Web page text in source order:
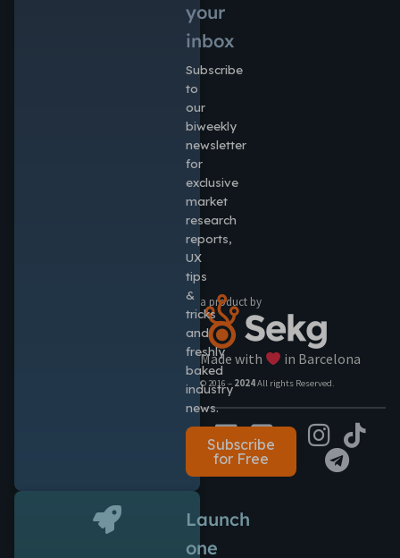
a product by
Made with in Barcelona
© 2016 – 2024All rights Reserved.
your
inbox
Subscribe
to
our
biweekly
newsletter
for
exclusive
market
research
reports,
UX
tips
&
tricks
and
freshly
baked
industry
news.
Subscribe
for Free
Launch
one